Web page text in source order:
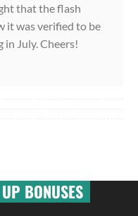
that the flash
it was verified to be
in July. Cheers!
BONUSES